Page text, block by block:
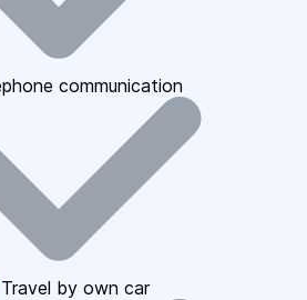
communication
Travel by own car